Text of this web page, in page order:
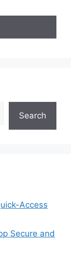
Search
Access
Secure and